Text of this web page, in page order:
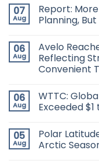
07
Aug
Report:
Planning,
06
Aug
Avelo
Reflecting
Convenient
06
Aug
WTTC:
Exceeded
05
Aug
Polar
Arctic